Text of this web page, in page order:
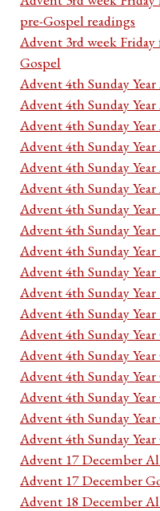
pre-Gospel readings
Advent 3rd week
Gospel
Advent 4th Sunday
Advent 4th Sunday
Advent 4th Sunday
Advent 4th Sunday
Advent 4th Sunday
Advent 4th Sunday
Advent 4th Sunday
Advent 4th Sunday
Advent 4th Sunday Year
Advent 4th Sunday
Advent 4th Sunday
Advent 4th Sunday
Advent 4th Sunday
Advent 4th Sunday
Advent 4th Sunday Year
Advent 4th Sunday
Advent 4th Sunday
Advent 4th Sunday
Advent 17 December
Advent 17 December
Advent 18 December